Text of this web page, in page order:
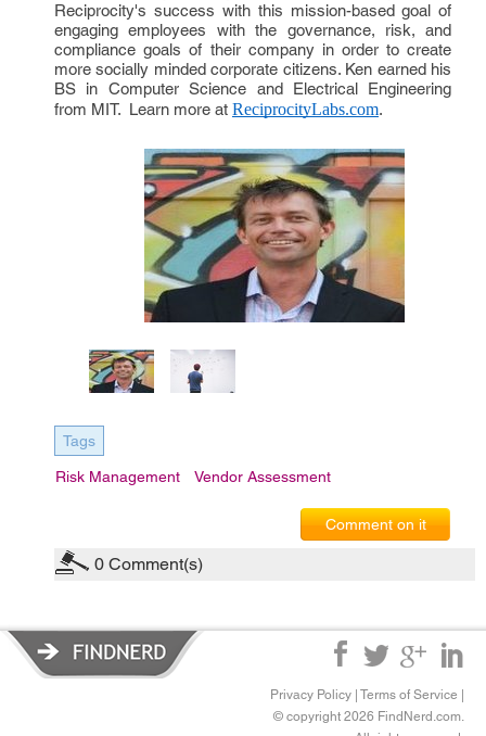
Reciprocity's success with this mission-based goal of
engaging employees with the governance, risk, and
compliance goals of their company in order to create
more socially minded corporate citizens. Ken earned his
BS in Computer Science and Electrical Engineering
from MIT. Learn more at ReciprocityLabs.com.
Tags
Risk Management Vendor Assessment
Comment on it
0 Comment(s)
Privacy Policy Terms of Service
© copyright 2026 FindNerd.com.